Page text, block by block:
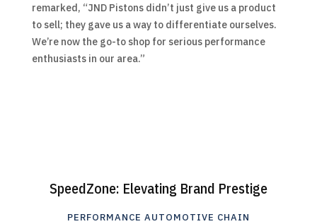
remarked, “JND Pistons didn’t just give us a product
to sell; they gave us a way to differentiate ourselves.
We’re now the go-to shop for serious performance
enthusiasts in our area.”
SpeedZone: Elevating Brand Prestige
PERFORMANCE AUTOMOTIVE CHAIN